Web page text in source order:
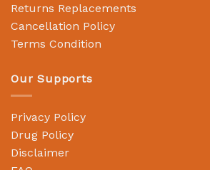
Returns Replacements
Cancellation Policy
Terms Condition
Our Supports
Privacy Policy
Drug Policy
Disclaimer